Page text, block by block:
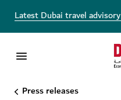
Latest Dubai travel
Press releases